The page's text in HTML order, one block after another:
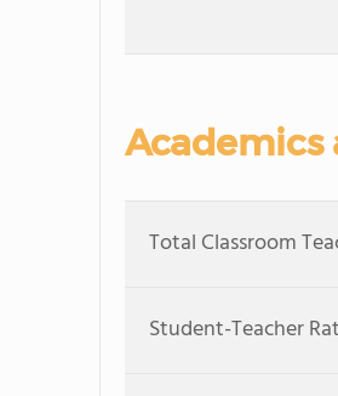
Academics
Total Classroom
Student-Teacher